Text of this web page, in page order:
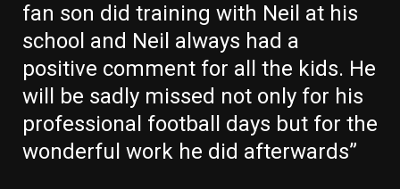
fan son did training with Neil at his
school and Neil always had a
positive comment for all the kids. He
will be sadly missed not only for his
professional football days but for the
wonderful work he did afterwards”